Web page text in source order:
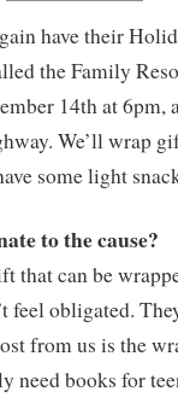
have their
the Family
14th at 6pm,
We’ll wrap
some light
to the cause?
that can be
feel obligated.
from us is the
need books for